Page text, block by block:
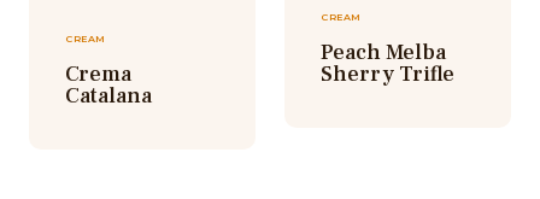
CREAM
Peach Melba
Sherry Trifle
CREAM
Crema
Catalana